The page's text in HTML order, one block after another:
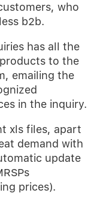
who
b2b.
has all the
to the
emailing the
in the inquiry.
xls files, apart
demand with
update
prices).